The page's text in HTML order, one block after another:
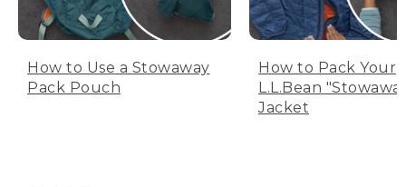
How to Use a Stowaway
Pack Pouch
How to Pack Your
L.L.Bean
Jacket